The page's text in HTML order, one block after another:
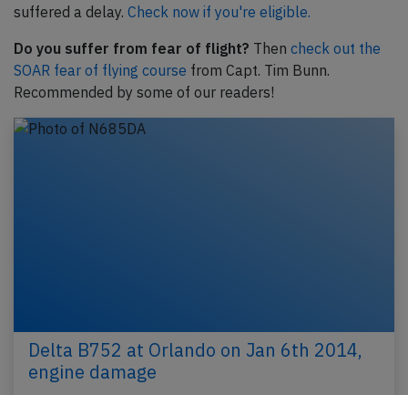
suffered a delay. Check now if you're eligible.
Do you suffer from fear of flight? Then check out the
SOAR fear of flying course from Capt. Tim Bunn.
Recommended by some of our readers!
Delta B752 at Orlando on Jan 6th 2014,
engine damage